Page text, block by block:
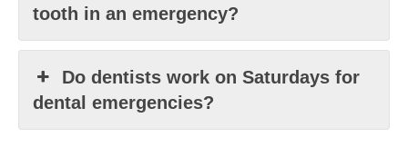
tooth in an emergency?
Do dentists work on Saturdays for
dental emergencies?